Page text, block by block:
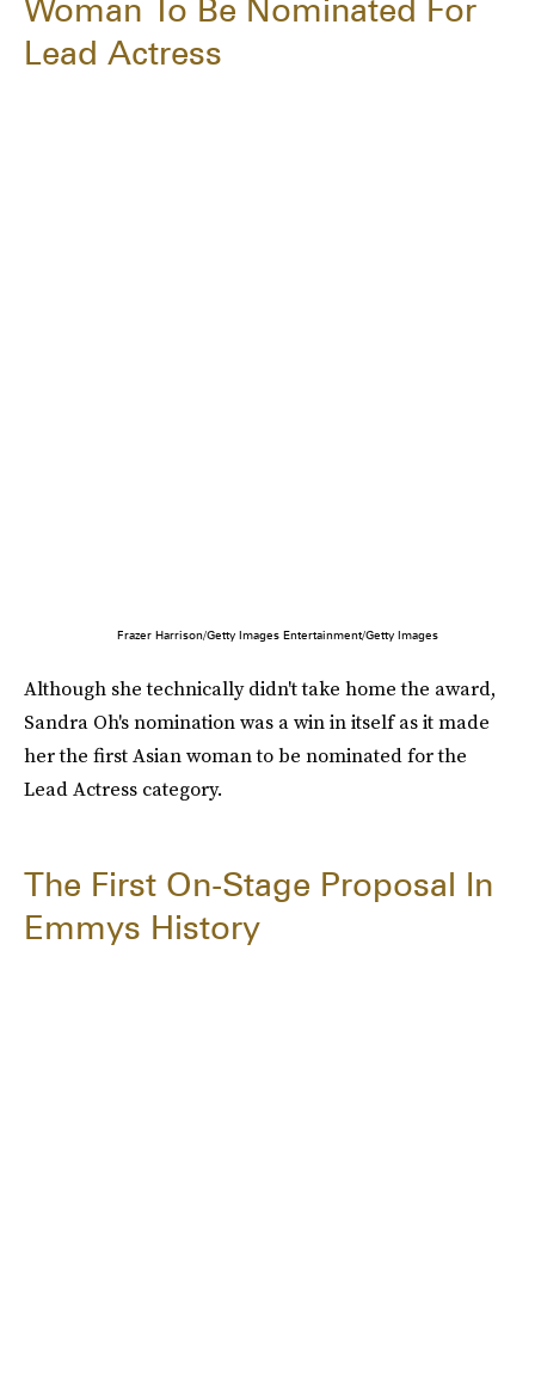
Woman To Be Nominated For
Lead Actress
Frazer Harrison/Getty Images Entertainment/Getty Images
Although she technically didn't take home the award,
Sandra Oh's nomination was a win in itself as it made
her the first Asian woman to be nominated for the
Lead Actress category.
The First On-Stage Proposal In
Emmys History